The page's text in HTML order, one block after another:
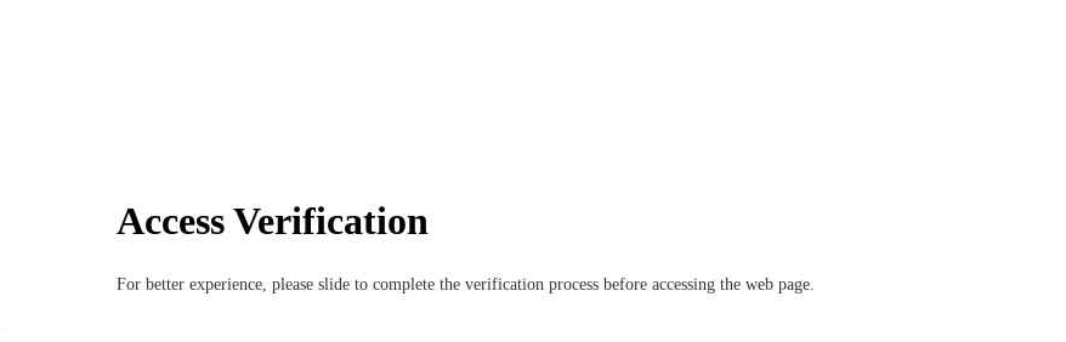
Access Verification
For better experience, please slide to complete the verification process before accessing the web page.